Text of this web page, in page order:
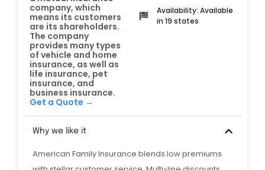
Availability: Available
in 19 states
company, which
means its customers
are its shareholders.
The company
provides many types
of vehicle and home
insurance, as well as
life insurance, pet
insurance, and
business insurance.
Get a Quote →
Why we like it
American Family Insurance blends low premiums